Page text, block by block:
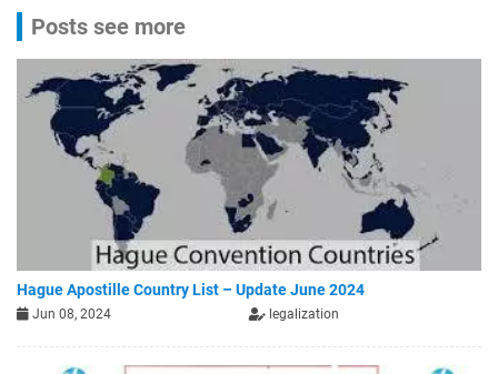
Posts see more
Hague Apostille Country List – Update June 2024
Jun 08, 2024 legalization